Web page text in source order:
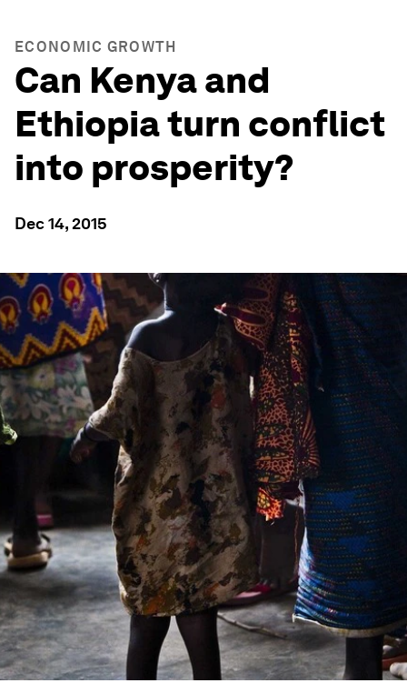
ECONOMIC GROWTH
Can Kenya and
Ethiopia turn conflict
into prosperity?
Dec 14, 2015